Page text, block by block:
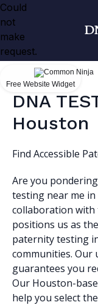
DNA
Houston
Find Accessible
Are you
testing near me
collaboration
positions us as
paternity testing
communities. Our
guarantees you
Our Houston-
help you select
Could
not
make
request.
Free Website Widget